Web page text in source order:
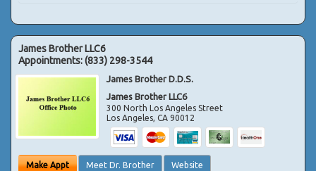
James Brother LLC6
Appointments:(833) 298-3544
James Brother D.D.S.
James Brother LLC6
300 North Los Angeles Street
Los Angeles,CA 90012
Make Appt Meet Dr. Brother Website